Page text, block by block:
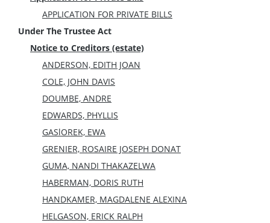
APPLICATION FOR PRIVATE BILLS
Under The Trustee Act
Notice to Creditors (estate)
ANDERSON, EDITH JOAN
COLE, JOHN DAVIS
DOUMBE, ANDRE
EDWARDS, PHYLLIS
GASlOREK, EWA
GRENIER, ROSAIRE JOSEPH DONAT
GUMA, NANDI THAKAZELWA
HABERMAN, DORIS RUTH
HANDKAMER, MAGDALENE ALEXINA
HELGASON, ERICK RALPH